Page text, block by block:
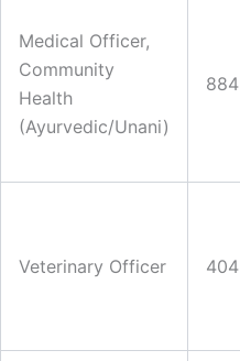
Medical Officer,
Community
Health
(Ayurvedic/Unani)
884
Veterinary Officer 404